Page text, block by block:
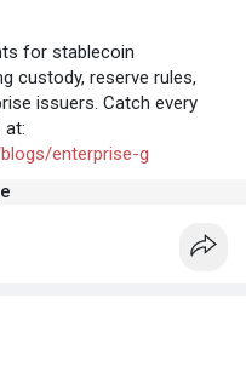
for stablecoin
custody, reserve rules,
issuers. Catch every
at:
enterprise-g